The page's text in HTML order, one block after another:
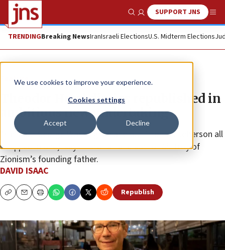
We use cookies to improve your experience.
Cookies settings
Accept Decline
Show SearchSUPPORT JNS
TRENDINGBreaking NewsIranIsraeli ElectionsU.S. Midterm Elections
Feature
Theodor Herzl diaries republished in
ambitious new undertaking
“He’s our George Washington and our Thomas Jefferson all
wrapped in one,” says historian and author Gil Troy of
Zionism’s founding father.
DAVID ISAAC
CopyEmailPrint Republish